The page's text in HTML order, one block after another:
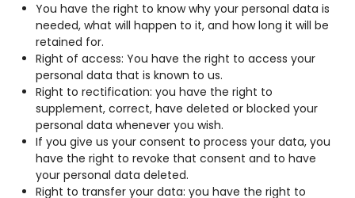
You have the right to know why your personal data is
needed, what will happen to it, and how long it will be
retained for.
Right of access: You have the right to access your
personal data that is known to us.
Right to rectification: you have the right to
supplement, correct, have deleted or blocked your
personal data whenever you wish.
If you give us your consent to process your data, you
have the right to revoke that consent and to have
your personal data deleted.
Right to transfer your data: you have the right to